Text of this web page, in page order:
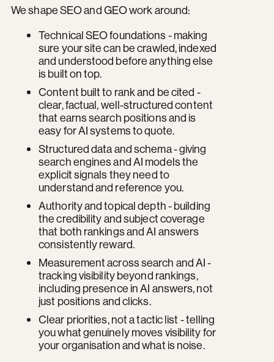
We shape SEO and GEO work around:
Technical SEO foundations - making
sure your site can be crawled, indexed
and understood before anything else
is built on top.
Content built to rank and be cited -
clear, factual, well-structured content
that earns search positions and is
easy for AI systems to quote.
Structured data and schema - giving
search engines and AI models the
explicit signals they need to
understand and reference you.
Authority and topical depth - building
the credibility and subject coverage
that both rankings and AI answers
consistently reward.
Measurement across search and AI -
tracking visibility beyond rankings,
including presence in AI answers, not
just positions and clicks.
Clear priorities, not a tactic list - telling
you what genuinely moves visibility for
your organisation and what is noise.